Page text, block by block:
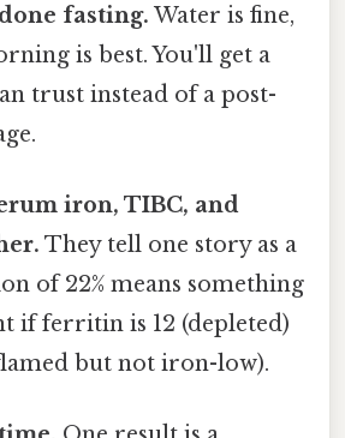
fasting. Water is fine,
is best. You'll get a
trust instead of a post-
iron, TIBC, and
They tell one story as a
of 22% means something
if ferritin is 12 (depleted)
but not iron-low).